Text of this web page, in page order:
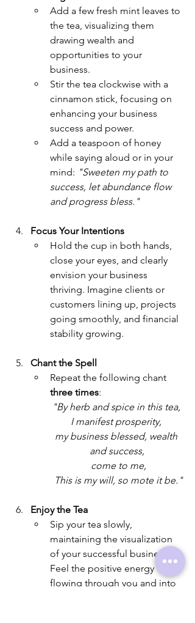
Add a few fresh mint leaves to
the tea, visualizing them
drawing wealth and
opportunities to your
business.
Stir the tea clockwise with a
cinnamon stick, focusing on
enhancing your business
success and power.
Add a teaspoon of honey
while saying aloud or in your
mind: "Sweeten my path to
success, let abundance flow
and progress bless."
Focus Your Intentions
Hold the cup in both hands,
close your eyes, and clearly
envision your business
thriving. Imagine clients or
customers lining up, projects
going smoothly, and financial
stability growing.
Chant the Spell
Repeat the following chant
three times:
"By herb and spice in this tea,
I manifest prosperity,
my business blessed, wealth
and success,
come to me,
This is my will, so mote it be."
Enjoy the Tea
Sip your tea slowly,
maintaining the visualization
of your successful business.
Feel the positive energy
flowing through you and into